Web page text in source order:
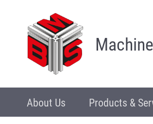
About Us Products &